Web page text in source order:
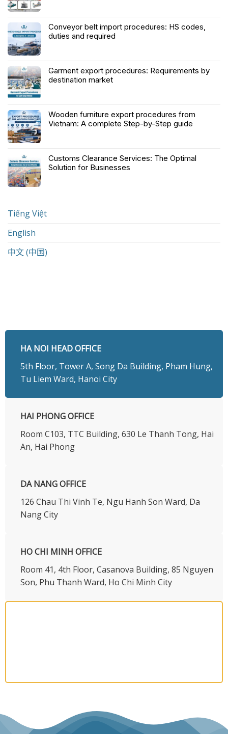
Conveyor belt import procedures: HS codes,
duties and required
Garment export procedures: Requirements by
destination market
Wooden furniture export procedures from
Vietnam: A complete Step-by-Step guide
Customs Clearance Services: The Optimal
Solution for Businesses
Tiếng Việt
English
中文 (中国)
HA NOI HEAD OFFICE
5th Floor, Tower A, Song Da Building, Pham Hung,
Tu Liem Ward, Hanoi City
HAI PHONG OFFICE
Room C103, TTC Building, 630 Le Thanh Tong, Hai
An, Hai Phong
DA NANG OFFICE
126 Chau Thi Vinh Te, Ngu Hanh Son Ward, Da
Nang City
HO CHI MINH OFFICE
​Room 41, 4th Floor, Casanova Building, 85 Nguyen
Son, Phu Thanh Ward, Ho Chi Minh City